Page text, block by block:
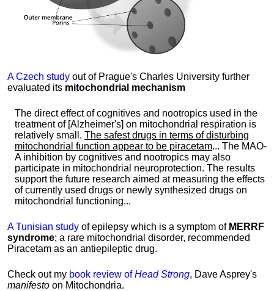
A Czech study out of Prague's Charles University further
evaluated its mitochondrial mechanism
The direct effect of cognitives and nootropics used in the
treatment of [Alzheimer's] on mitochondrial respiration is
relatively small. The safest drugs in terms of disturbing
mitochondrial function appear to be piracetam... The MAO-
A inhibition by cognitives and nootropics may also
participate in mitochondrial neuroprotection. The results
support the future research aimed at measuring the effects
of currently used drugs or newly synthesized drugs on
mitochondrial functioning...
A Tunisian study of epilepsy which is a symptom of MERRF
syndrome; a rare mitochondrial disorder, recommended
Piracetam as an antiepileptic drug.
Check out my book review ofHead Strong, Dave Asprey's
manifesto on Mitochondria.